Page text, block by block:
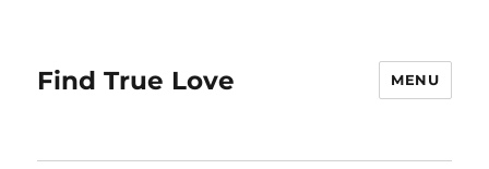
Find True Love MENU